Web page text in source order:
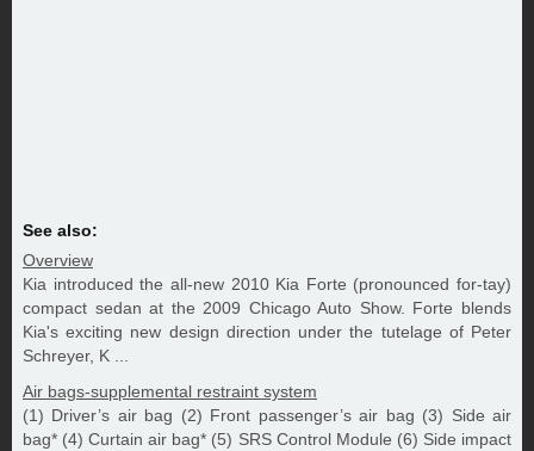
See also:
Overview
Kia introduced the all-new 2010 Kia Forte (pronounced for-tay)
compact sedan at the 2009 Chicago Auto Show. Forte blends
Kia's exciting new design direction under the tutelage of Peter
Schreyer, K ...
Air bags-supplemental restraint system
(1) Driver’s air bag (2) Front passenger’s air bag (3) Side air
bag* (4) Curtain air bag* (5) SRS Control Module (6) Side impact